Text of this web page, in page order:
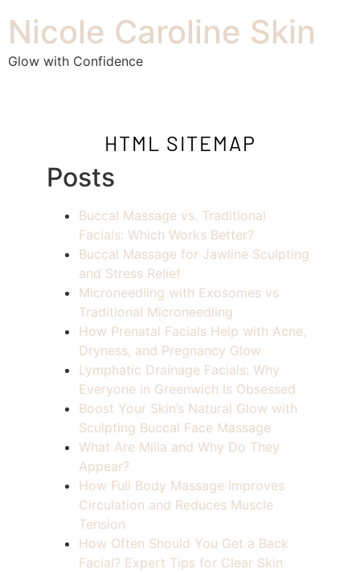
Nicole Caroline Skin
Glow with Confidence
HTML SITEMAP
Posts
Buccal Massage vs. Traditional
Facials: Which Works Better?
Buccal Massage for Jawline Sculpting
and Stress Relief
Microneedling with Exosomes vs
Traditional Microneedling
How Prenatal Facials Help with Acne,
Dryness, and Pregnancy Glow
Lymphatic Drainage Facials: Why
Everyone in Greenwich Is Obsessed
Boost Your Skin’s Natural Glow with
Sculpting Buccal Face Massage
What Are Milia and Why Do They
Appear?
How Full Body Massage Improves
Circulation and Reduces Muscle
Tension
How Often Should You Get a Back
Facial? Expert Tips for Clear Skin